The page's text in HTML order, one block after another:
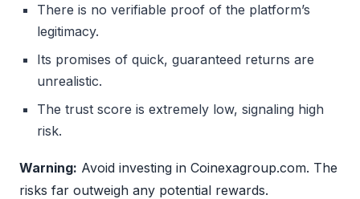
There is no verifiable proof of the platform’s
legitimacy.
Its promises of quick, guaranteed returns are
unrealistic.
The trust score is extremely low, signaling high
risk.
Warning: Avoid investing in Coinexagroup.com. The
risks far outweigh any potential rewards.